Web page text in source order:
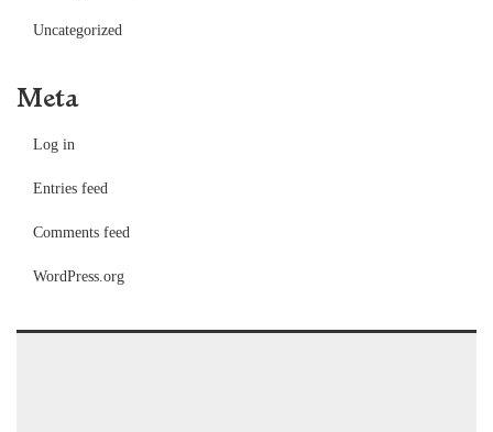
Uncategorized
Meta
Log in
Entries feed
Comments feed
WordPress.org